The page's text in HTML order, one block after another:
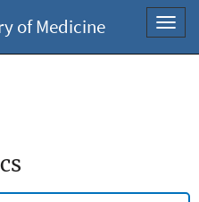
of Medicine